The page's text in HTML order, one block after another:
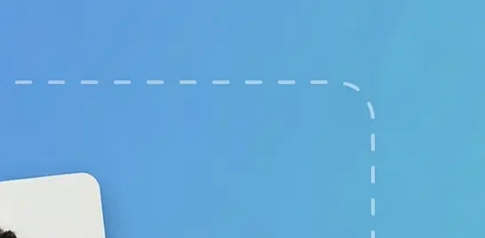
Upload your images
Choose two clear photos from
your baby prediction